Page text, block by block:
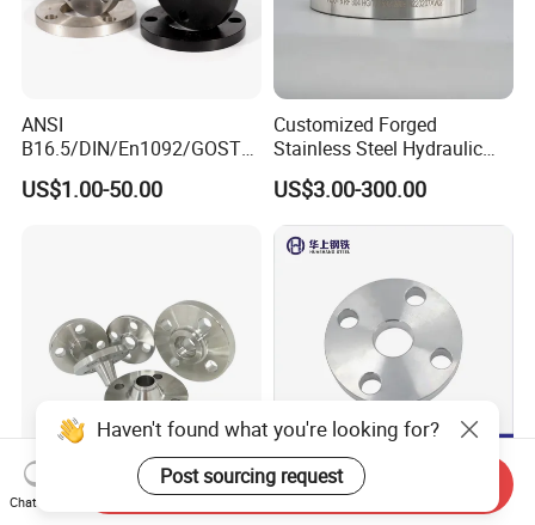
ANSI
B16.5/DIN/En1092/GOST/
BS Forged/Forging Fitting
Carbon/Stainless Steel
US$1.00-50.00
Customized Forged
Stainless Steel Hydraulic
Flange with Orifice Plate,
Weld Neck, DN150
US$3.00-300.00
Stainless Steel Pipe Flange
ASME/ANSI Welding Neck
Stainless Steel 304 316
316L Xxxnx AISI 150 RF
Haven't found what you're looking for?
Post sourcing request
Chat Now
Send Inquiry